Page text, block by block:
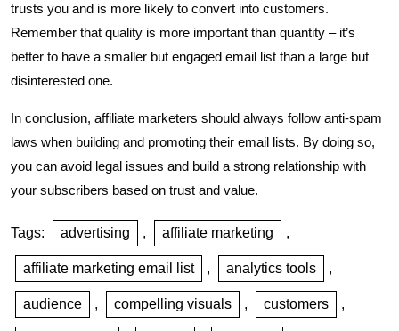
trusts you and is more likely to convert into customers.
Remember that quality is more important than quantity – it’s
better to have a smaller but engaged email list than a large but
disinterested one.
In conclusion, affiliate marketers should always follow anti-spam
laws when building and promoting their email lists. By doing so,
you can avoid legal issues and build a strong relationship with
your subscribers based on trust and value.
Tags: advertising , affiliate marketing ,
affiliate marketing email list , analytics tools ,
audience , compelling visuals , customers ,